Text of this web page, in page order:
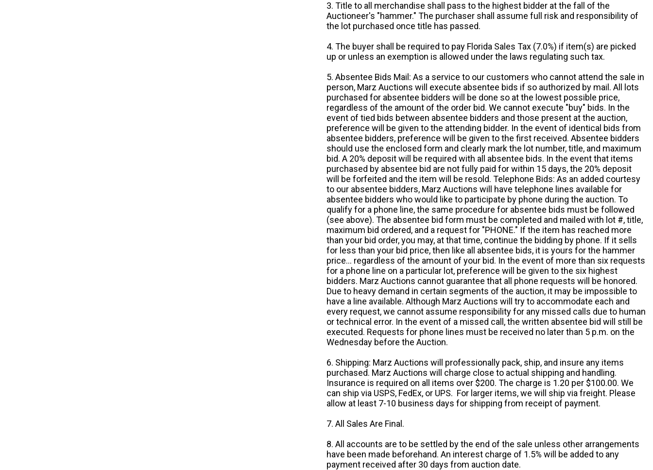
3. Title to all merchandise shall pass to the highest bidder at the fall of the
Auctioneer's "hammer." The purchaser shall assume full risk and responsibility of
the lot purchased once title has passed.
4. The buyer shall be required to pay Florida Sales Tax (7.0%) if item(s) are picked
up or unless an exemption is allowed under the laws regulating such tax.
5. Absentee Bids Mail: As a service to our customers who cannot attend the sale in
person, Marz Auctions will execute absentee bids if so authorized by mail. All lots
purchased for absentee bidders will be done so at the lowest possible price,
regardless of the amount of the order bid. We cannot execute "buy" bids. In the
event of tied bids between absentee bidders and those present at the auction,
preference will be given to the attending bidder. In the event of identical bids from
absentee bidders, preference will be given to the first received. Absentee bidders
should use the enclosed form and clearly mark the lot number, title, and maximum
bid. A 20% deposit will be required with all absentee bids. In the event that items
purchased by absentee bid are not fully paid for within 15 days, the 20% deposit
will be forfeited and the item will be resold. Telephone Bids: As an added courtesy
to our absentee bidders, Marz Auctions will have telephone lines available for
absentee bidders who would like to participate by phone during the auction. To
qualify for a phone line, the same procedure for absentee bids must be followed
(see above). The absentee bid form must be completed and mailed with lot #, title,
maximum bid ordered, and a request for "PHONE." If the item has reached more
than your bid order, you may, at that time, continue the bidding by phone. If it sells
for less than your bid price, then like all absentee bids, it is yours for the hammer
price... regardless of the amount of your bid. In the event of more than six requests
for a phone line on a particular lot, preference will be given to the six highest
bidders. Marz Auctions cannot guarantee that all phone requests will be honored.
Due to heavy demand in certain segments of the auction, it may be impossible to
have a line available. Although Marz Auctions will try to accommodate each and
every request, we cannot assume responsibility for any missed calls due to human
or technical error. In the event of a missed call, the written absentee bid will still be
executed. Requests for phone lines must be received no later than 5 p.m. on the
Wednesday before the Auction.
6. Shipping: Marz Auctions will professionally pack, ship, and insure any items
purchased. Marz Auctions will charge close to actual shipping and handling.
Insurance is required on all items over $200. The charge is 1.20 per $100.00. We
can ship via USPS, FedEx, or UPS. For larger items, we will ship via freight. Please
allow at least 7-10 business days for shipping from receipt of payment.
7. All Sales Are Final.
8. All accounts are to be settled by the end of the sale unless other arrangements
have been made beforehand. An interest charge of 1.5% will be added to any
payment received after 30 days from auction date.